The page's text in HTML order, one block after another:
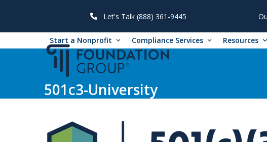
Let's Talk (888) 361-9445
Start a Nonprofit Compliance Services Resources
501c3-University